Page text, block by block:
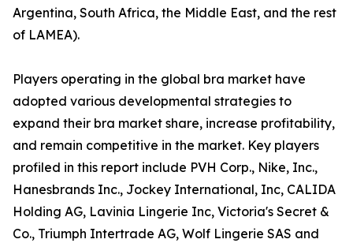
Argentina, South Africa, the Middle East, and the rest
of LAMEA).
Players operating in the global bra market have
adopted various developmental strategies to
expand their bra market share, increase profitability,
and remain competitive in the market. Key players
profiled in this report include PVH Corp., Nike, Inc.,
Hanesbrands Inc., Jockey International, Inc, CALIDA
Holding AG, Lavinia Lingerie Inc, Victoria's Secret &
Co., Triumph Intertrade AG, Wolf Lingerie SAS and